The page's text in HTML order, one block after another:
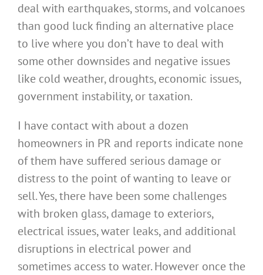
deal with earthquakes, storms, and volcanoes
than good luck finding an alternative place
to live where you don’t have to deal with
some other downsides and negative issues
like cold weather, droughts, economic issues,
government instability, or taxation.
I have contact with about a dozen
homeowners in PR and reports indicate none
of them have suffered serious damage or
distress to the point of wanting to leave or
sell. Yes, there have been some challenges
with broken glass, damage to exteriors,
electrical issues, water leaks, and additional
disruptions in electrical power and
sometimes access to water. However once the